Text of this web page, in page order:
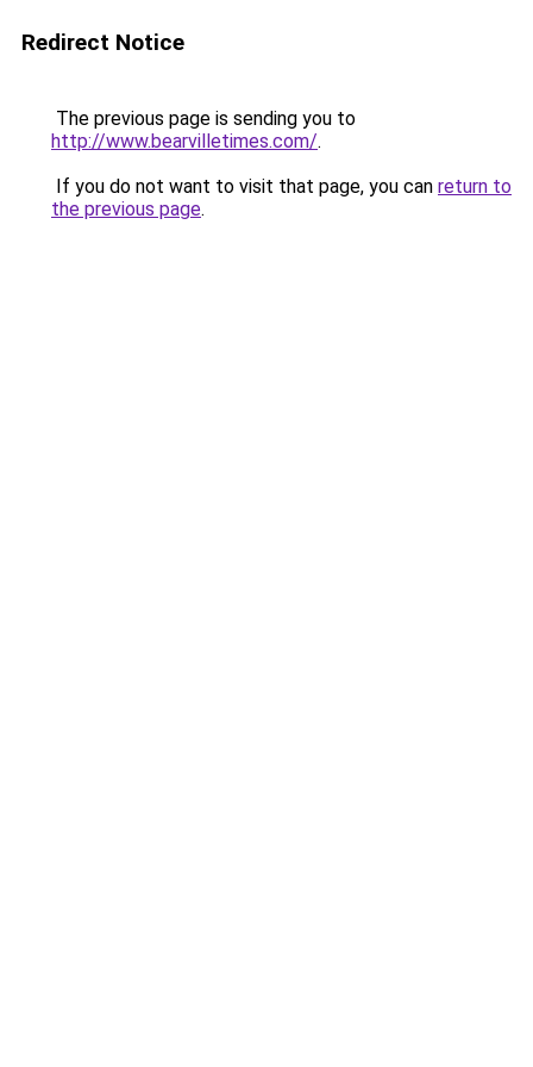
Redirect Notice
The previous page is sending you to
http://www.bearvilletimes.com/.
If you do not want to visit that page, you can return to
the previous page.